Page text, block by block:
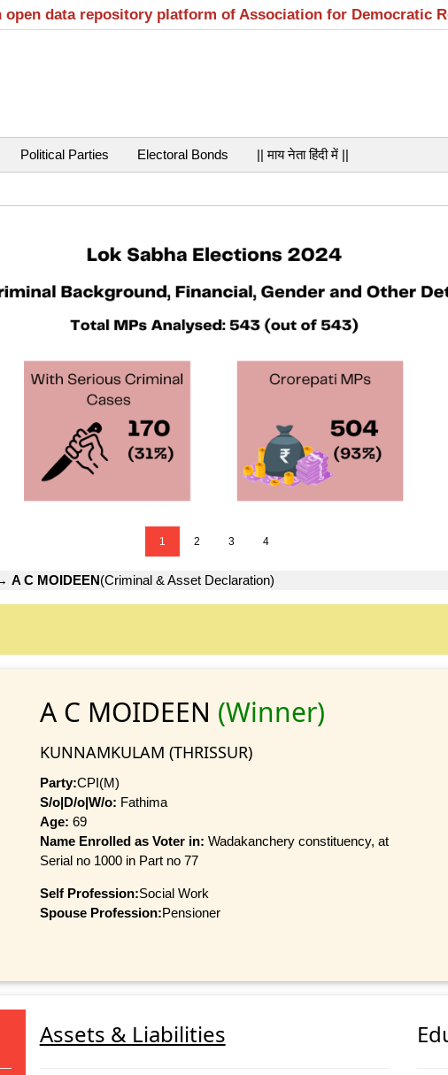
open data repository platform of Association for Democratic
Political Parties Electoral Bonds || माय नेता हिंदी में ||
1 2 3 4
A C MOIDEEN(Criminal & Asset Declaration)
A C MOIDEEN (Winner)
KUNNAMKULAM (THRISSUR)
Party:CPI(M)
S/o|D/o|W/o: Fathima
Age: 69
Name Enrolled as Voter in: Wadakanchery constituency, at
Serial no 1000 in Part no 77
Self Profession:Social Work
Spouse Profession:Pensioner
Assets & Liabilities